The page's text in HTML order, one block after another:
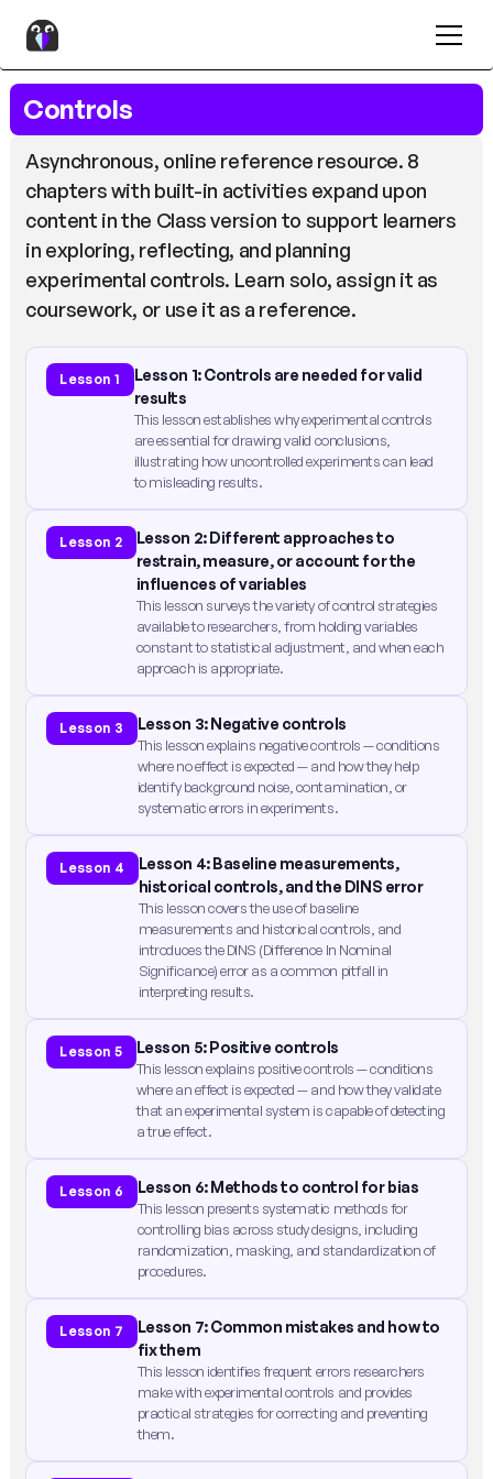
Controls
Asynchronous, online reference resource. 8
chapters with built-in activities expand upon
content in the Class version to support learners
in exploring, reflecting, and planning
experimental controls. Learn solo, assign it as
coursework, or use it as a reference.
Lesson 1
Lesson 1: Controls are needed for valid
results
This lesson establishes why experimental controls
are essential for drawing valid conclusions,
illustrating how uncontrolled experiments can lead
to misleading results.
Lesson 2
Lesson 2: Different approaches to
restrain, measure, or account for the
influences of variables
This lesson surveys the variety of control strategies
available to researchers, from holding variables
constant to statistical adjustment, and when each
approach is appropriate.
Lesson 3 Lesson 3: Negative controls
This lesson explains negative controls — conditions
where no effect is expected — and how they help
identify background noise, contamination, or
systematic errors in experiments.
Lesson 4
Lesson 4: Baseline measurements,
historical controls, and the DINS error
This lesson covers the use of baseline
measurements and historical controls, and
introduces the DINS (Difference In Nominal
Significance) error as a common pitfall in
interpreting results.
Lesson 5 Lesson 5: Positive controls
This lesson explains positive controls — conditions
where an effect is expected — and how they validate
that an experimental system is capable of detecting
a true effect.
Lesson 6 Lesson 6: Methods to control for bias
This lesson presents systematic methods for
controlling bias across study designs, including
randomization, masking, and standardization of
procedures.
Lesson 7
Lesson 7: Common mistakes and how to
fix them
This lesson identifies frequent errors researchers
make with experimental controls and provides
practical strategies for correcting and preventing
them.